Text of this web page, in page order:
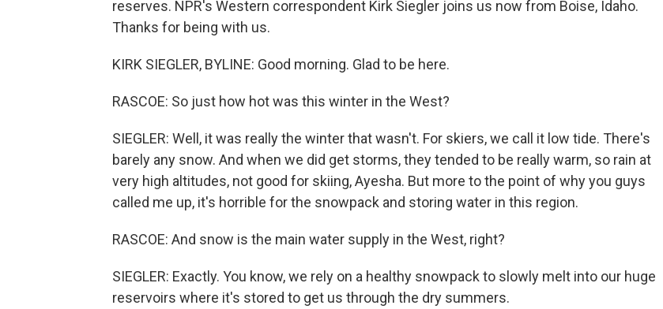
reserves. NPR's Western correspondent Kirk Siegler joins us now from Boise, Idaho.
Thanks for being with us.
KIRK SIEGLER, BYLINE: Good morning. Glad to be here.
RASCOE: So just how hot was this winter in the West?
SIEGLER: Well, it was really the winter that wasn't. For skiers, we call it low tide. There's
barely any snow. And when we did get storms, they tended to be really warm, so rain at
very high altitudes, not good for skiing, Ayesha. But more to the point of why you guys
called me up, it's horrible for the snowpack and storing water in this region.
RASCOE: And snow is the main water supply in the West, right?
SIEGLER: Exactly. You know, we rely on a healthy snowpack to slowly melt into our huge
reservoirs where it's stored to get us through the dry summers.